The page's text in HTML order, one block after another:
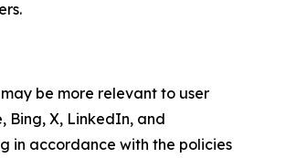
be more relevant to user
Bing, X, LinkedIn, and
in accordance with the policies